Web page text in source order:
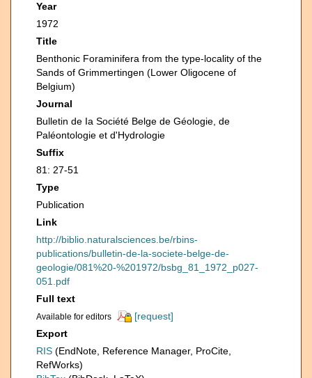
Year
1972
Title
Benthonic Foraminifera from the type-locality of the
Sands of Grimmertingen (Lower Oligocene of
Belgium)
Journal
Bulletin de Ia Société Belge de Géologie, de
Paléontologie et d'Hydrologie
Suffix
81: 27-51
Type
Publication
Link
http://biblio.naturalsciences.be/rbins-
publications/bulletin-de-la-societe-belge-de-
geologie/081%20-%201972/bsbg_81_1972_p027-
051.pdf
Full text
Available for editors
[request]
Export
RIS (EndNote, Reference Manager, ProCite,
RefWorks)